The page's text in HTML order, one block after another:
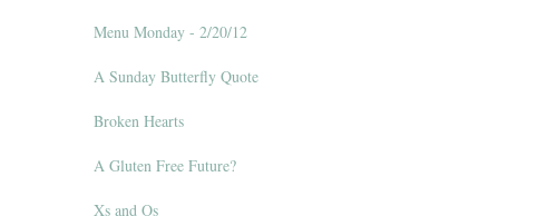
Menu Monday - 2/20/12
A Sunday Butterfly Quote
Broken Hearts
A Gluten Free Future?
Xs and Os